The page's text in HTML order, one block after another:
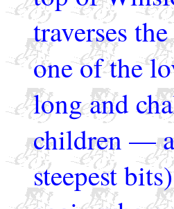
traverses
one of the
long and
children —
steepest